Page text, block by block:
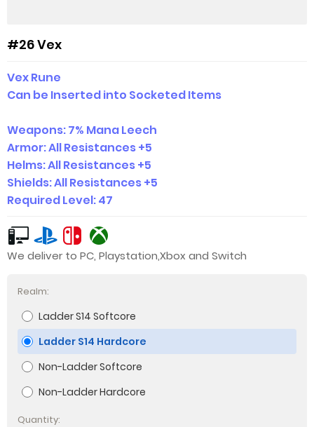
#26 Vex
Vex Rune
Can be Inserted into Socketed Items
Weapons: 7% Mana Leech
Armor: All Resistances +5
Helms: All Resistances +5
Shields: All Resistances +5
Required Level: 47
We deliver to PC, Playstation,Xbox and Switch
Realm:
Ladder S14 Softcore
Ladder S14 Hardcore
Non-Ladder Softcore
Non-Ladder Hardcore
Quantity: